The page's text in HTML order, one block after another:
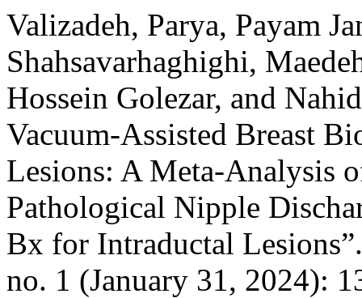
Valizadeh, Parya, Payam
Shahsavarhaghighi,
Hossein Golezar, and
Vacuum-Assisted Breast
Lesions: A Meta-Analysis
Pathological Nipple
Bx for Intraductal
no. 1 (January 31, 2024):